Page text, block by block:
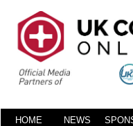
HOME NEWS